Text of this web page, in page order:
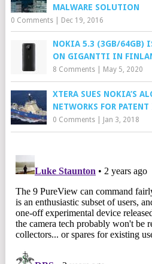
MALWARE SOLUTION
0 Comments| Dec 19, 2016
NOKIA 5.3 (3GB/64GB)
ON GIGANTTI IN
8 Comments| May 5, 2020
XTERA SUES NOKIA’S
NETWORKS FOR
0 Comments| Jan 3, 2018